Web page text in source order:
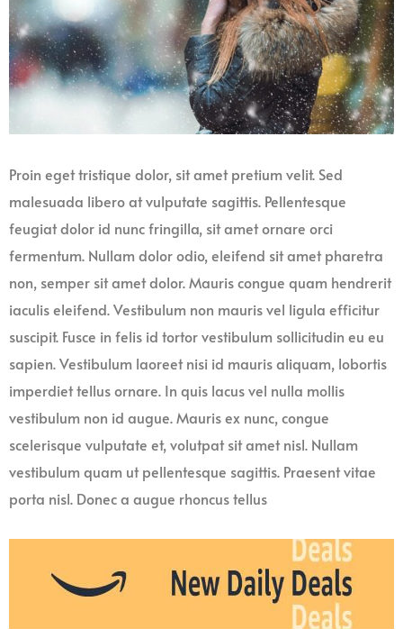
Proin eget tristique dolor, sit amet pretium velit. Sed
malesuada libero at vulputate sagittis. Pellentesque
feugiat dolor id nunc fringilla, sit amet ornare orci
fermentum. Nullam dolor odio, eleifend sit amet pharetra
non, semper sit amet dolor. Mauris congue quam hendrerit
iaculis eleifend. Vestibulum non mauris vel ligula efficitur
suscipit. Fusce in felis id tortor vestibulum sollicitudin eu eu
sapien. Vestibulum laoreet nisi id mauris aliquam, lobortis
imperdiet tellus ornare. In quis lacus vel nulla mollis
vestibulum non id augue. Mauris ex nunc, congue
scelerisque vulputate et, volutpat sit amet nisl. Nullam
vestibulum quam ut pellentesque sagittis. Praesent vitae
porta nisl. Donec a augue rhoncus tellus